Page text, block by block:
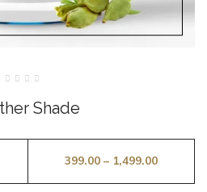
Shade
399.00– 1,499.00